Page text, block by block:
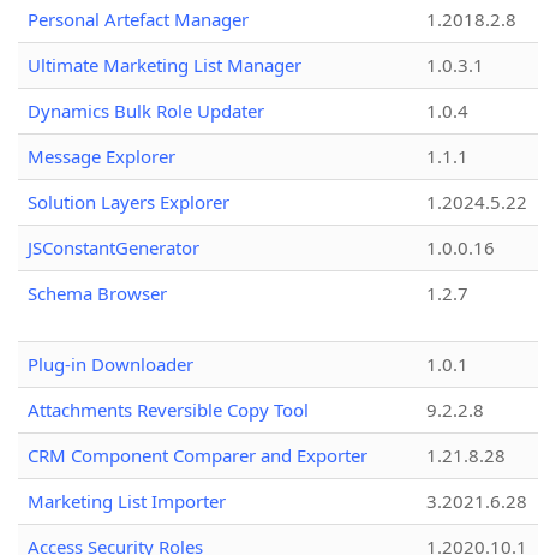
Personal Artefact Manager
1.2018.2.8
Ultimate Marketing List Manager
1.0.3.1
Dynamics Bulk Role Updater
1.0.4
Message Explorer
1.1.1
Solution Layers Explorer
1.2024.5.22
JSConstantGenerator
1.0.0.16
Schema Browser
1.2.7
Plug-in Downloader
1.0.1
Attachments Reversible Copy Tool
9.2.2.8
CRM Component Comparer and Exporter
1.21.8.28
Marketing List Importer
3.2021.6.28
Access Security Roles
1.2020.10.1